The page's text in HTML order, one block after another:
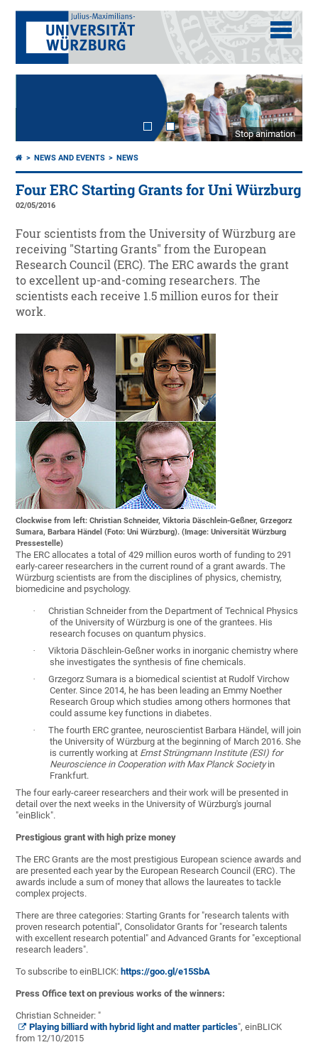
Stop animation
NEWS AND EVENTS NEWS
Four ERC Starting Grants for Uni Würzburg
02/05/2016
Four scientists from the University of Würzburg are
receiving "Starting Grants" from the European
Research Council (ERC). The ERC awards the grant
to excellent up-and-coming researchers. The
scientists each receive 1.5 million euros for their
work.
Clockwise from left: Christian Schneider, Viktoria Däschlein-Geßner, Grzegorz
Sumara, Barbara Händel (Foto: Uni Würzburg). (Image: Universität Würzburg
Pressestelle)
The ERC allocates a total of 429 million euros worth of funding to 291
early-career researchers in the current round of a grant awards. The
Würzburg scientists are from the disciplines of physics, chemistry,
biomedicine and psychology.
·
Christian Schneider from the Department of Technical Physics
of the University of Würzburg is one of the grantees. His
research focuses on quantum physics.
·
Viktoria Däschlein-Geßner works in inorganic chemistry where
she investigates the synthesis of fine chemicals.
·
Grzegorz Sumara is a biomedical scientist at Rudolf Virchow
Center. Since 2014, he has been leading an Emmy Noether
Research Group which studies among others hormones that
could assume key functions in diabetes.
·
The fourth ERC grantee, neuroscientist Barbara Händel, will join
the University of Würzburg at the beginning of March 2016. She
is currently working at Ernst Strüngmann Institute (ESI) for
Neuroscience in Cooperation with Max Planck Societyin
Frankfurt.
The four early-career researchers and their work will be presented in
detail over the next weeks in the University of Würzburg's journal
"einBlick".
Prestigious grant with high prize money
The ERC Grants are the most prestigious European science awards and
are presented each year by the European Research Council (ERC). The
awards include a sum of money that allows the laureates to tackle
complex projects.
There are three categories: Starting Grants for "research talents with
proven research potential", Consolidator Grants for "research talents
with excellent research potential" and Advanced Grants for "exceptional
research leaders".
To subscribe to einBLICK: https://goo.gl/e15SbA
Press Office text on previous works of the winners:
Christian Schneider: "
Playing billiard with hybrid light and matter particles", einBLICK
from 12/10/2015